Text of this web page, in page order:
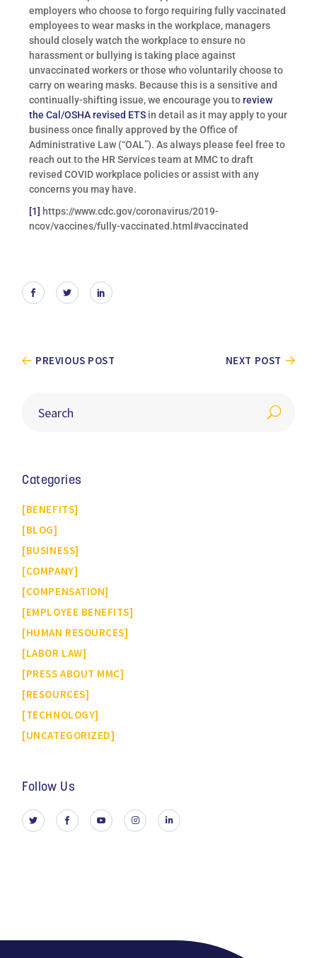
employers who choose to forgo requiring fully vaccinated
employees to wear masks in the workplace, managers
should closely watch the workplace to ensure no
harassment or bullying is taking place against
unvaccinated workers or those who voluntarily choose to
carry on wearing masks. Because this is a sensitive and
continually-shifting issue, we encourage you toreview
the Cal/OSHA revised ETS in detail as it may apply to your
business once finally approved by the Office of
Administrative Law (“OAL”). As always please feel free to
reach out to the HR Services team at MMC to draft
revised COVID workplace policies or assist with any
concerns you may have.
[1] https://www.cdc.gov/coronavirus/2019-
ncov/vaccines/fully-vaccinated.html#vaccinated
PREVIOUS POST NEXT POST
Categories
BENEFITS
BLOG
BUSINESS
COMPANY
COMPENSATION
EMPLOYEE BENEFITS
HUMAN RESOURCES
LABOR LAW
PRESS ABOUT MMC
RESOURCES
TECHNOLOGY
UNCATEGORIZED
Follow Us